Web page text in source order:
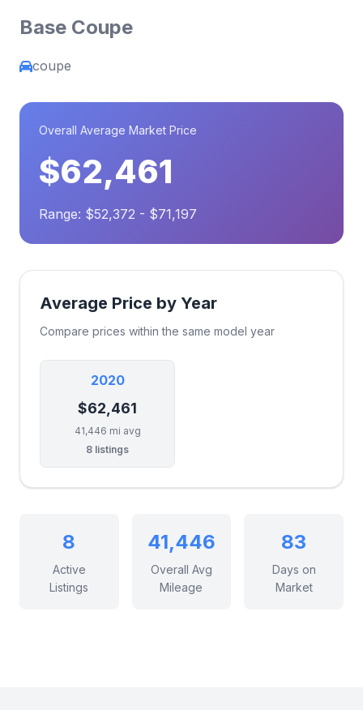
Base Coupe
coupe
Overall Average Market Price
$62,461
Range: $52,372 - $71,197
Average Price by Year
Compare prices within the same model year
2020
$62,461
41,446 mi avg
8 listings
8
Active
Listings
41,446
Overall Avg
Mileage
83
Days on
Market